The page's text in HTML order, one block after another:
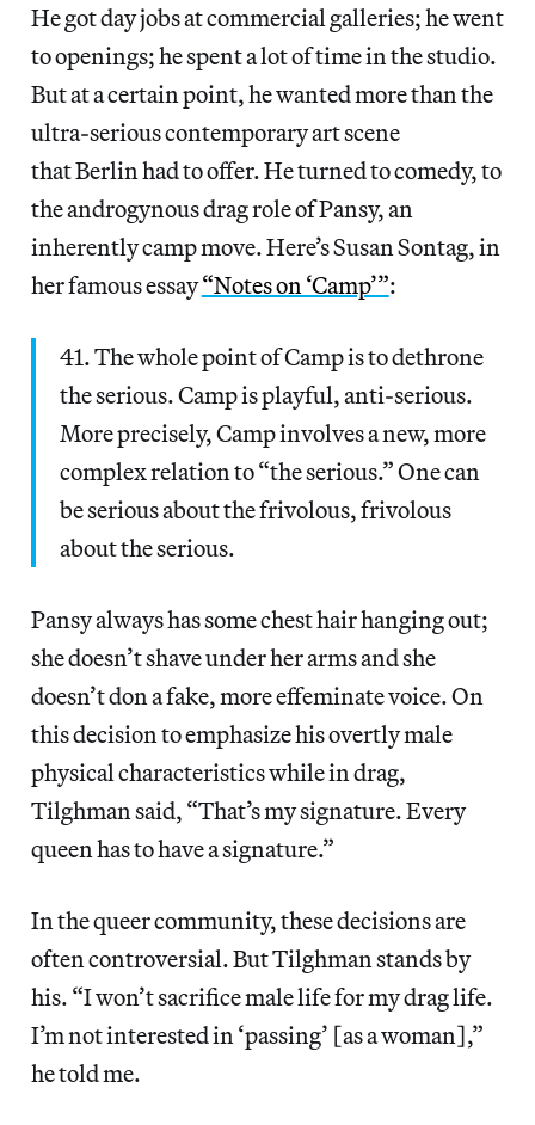
He got day jobs at commercial galleries; he went
to openings; he spent a lot of time in the studio.
But at a certain point, he wanted more than the
ultra-serious contemporary art scene
that Berlin had to offer. He turned to comedy, to
the androgynous drag role of Pansy, an
inherently camp move. Here’s Susan Sontag, in
her famous essay“Notes on ‘Camp’”:
41. The whole point of Camp is to dethrone
the serious. Camp is playful, anti-serious.
More precisely, Camp involves a new, more
complex relation to “the serious.” One can
be serious about the frivolous, frivolous
about the serious.
Pansy always has some chest hair hanging out;
she doesn’t shave under her arms and she
doesn’t don a fake, more effeminate voice. On
this decision to emphasize his overtly male
physical characteristics while in drag,
Tilghman said, “That’s my signature. Every
queen has to have a signature.”
In the queer community, these decisions are
often controversial. But Tilghman stands by
his. “I won’t sacrifice male life for my drag life.
I’m not interested in ‘passing’ [as a woman],”
he told me.